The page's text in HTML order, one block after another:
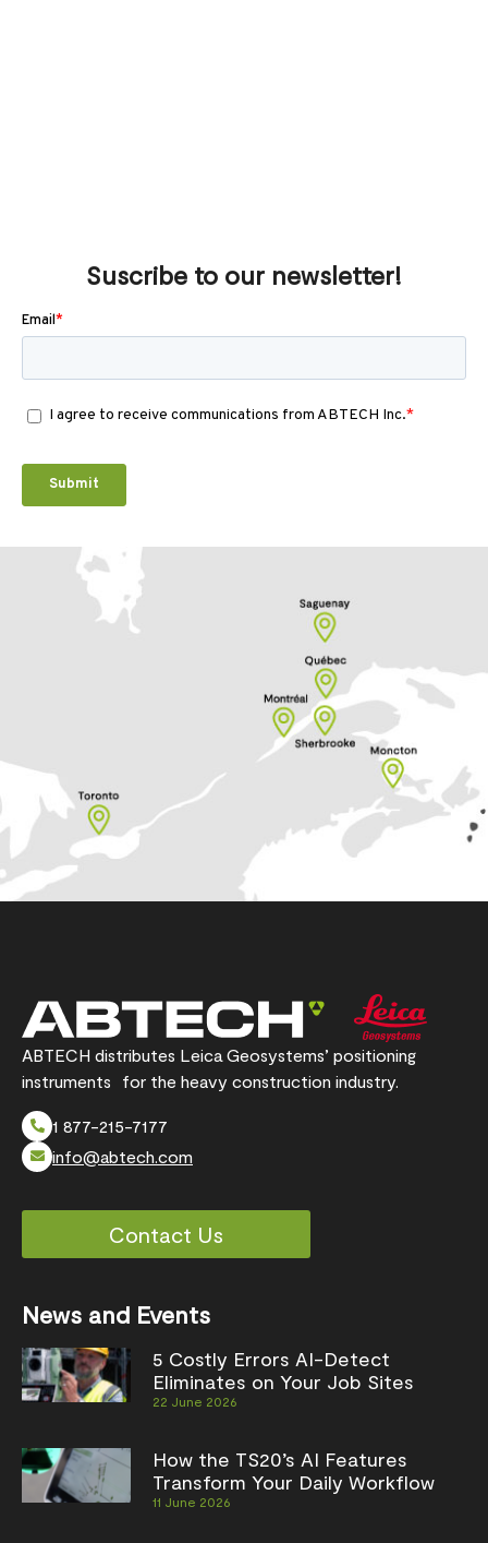
Suscribe to our newsletter!
ABTECH distributes Leica Geosystems’ positioning
instruments for the heavy construction industry.
1 877-215-7177
info@abtech.com
Contact Us
News and Events
5 Costly Errors AI-Detect
Eliminates on Your Job Sites
22 June 2026
How the TS20’s AI Features
Transform Your Daily Workflow
11 June 2026